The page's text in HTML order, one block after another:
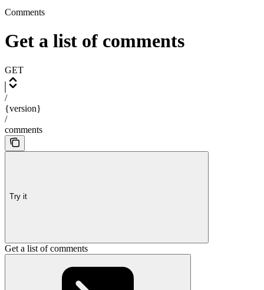
Comments
Get a list of comments
GET
/
{version}
/
comments
Try it
Get a list of comments